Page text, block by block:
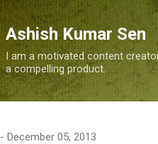
Ashish Kumar Sen
I am a motivated content
a compelling product.
- December 05, 2013